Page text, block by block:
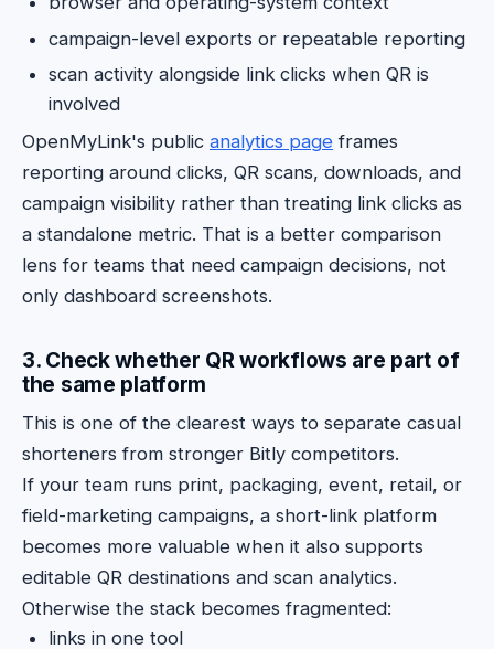
campaign-level exports or repeatable reporting
scan activity alongside link clicks when QR is
involved
OpenMyLink's public analytics page frames
reporting around clicks, QR scans, downloads, and
campaign visibility rather than treating link clicks as
a standalone metric. That is a better comparison
lens for teams that need campaign decisions, not
only dashboard screenshots.
3. Check whether QR workflows are part of
the same platform
This is one of the clearest ways to separate casual
shorteners from stronger Bitly competitors.
If your team runs print, packaging, event, retail, or
field-marketing campaigns, a short-link platform
becomes more valuable when it also supports
editable QR destinations and scan analytics.
Otherwise the stack becomes fragmented:
links in one tool